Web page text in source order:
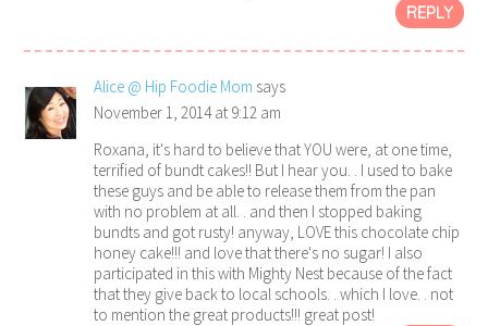
REPLY
Alice @ Hip Foodie Mom says
November 1, 2014 at 9:12 am
Roxana, it's hard to believe that YOU were, at one time,
terrified of bundt cakes!! But I hear you. . I used to bake
these guys and be able to release them from the pan
with no problem at all. . and then I stopped baking
bundts and got rusty! anyway, LOVE this chocolate chip
honey cake!!! and love that there's no sugar! I also
participated in this with Mighty Nest because of the fact
that they give back to local schools. . which I love. . not
to mention the great products!!! great post!